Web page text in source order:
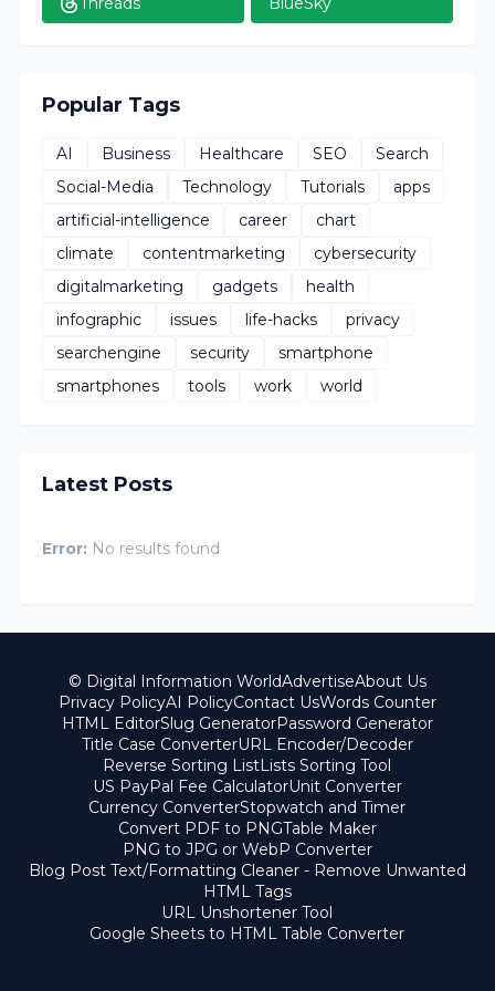
Popular Tags
AI Business Healthcare SEO
Search
Social-Media
Technology Tutorials
apps
artificial-intelligence
career
chart
climate
contentmarketing
cybersecurity
digitalmarketing
gadgets
health
infographic
issues life-hacks
privacy
searchengine
security
smartphone
smartphones
tools work world
Latest Posts
Error: No results found
© Digital Information WorldAdvertiseAbout Us
Privacy PolicyAI PolicyContact UsWords Counter
HTML EditorSlug GeneratorPassword Generator
Title Case ConverterURL Encoder/Decoder
Reverse Sorting ListLists Sorting Tool
US PayPal Fee CalculatorUnit Converter
Currency ConverterStopwatch and Timer
Convert PDF to PNGTable Maker
PNG to JPG or WebP Converter
Blog Post Text/Formatting Cleaner - Remove Unwanted
HTML Tags
URL Unshortener Tool
Google Sheets to HTML Table Converter